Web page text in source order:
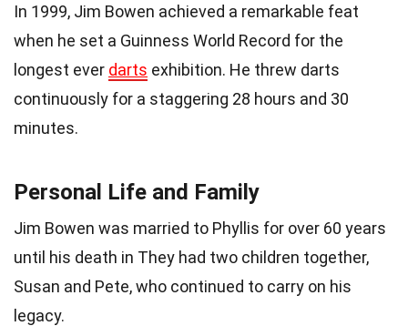
In 1999, Jim Bowen achieved a remarkable feat
when he set a Guinness World Record for the
longest ever darts exhibition. He threw darts
continuously for a staggering 28 hours and 30
minutes.
Personal Life and Family
Jim Bowen was married to Phyllis for over 60 years
until his death in They had two children together,
Susan and Pete, who continued to carry on his
legacy.